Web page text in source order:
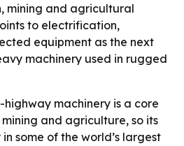
mining and agricultural
to electrification,
equipment as the next
machinery used in rugged
highway machinery is a core
and agriculture, so its
some of the world’s largest